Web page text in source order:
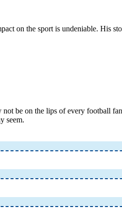
on the sport is undeniable. His
be on the lips of every football
seem.